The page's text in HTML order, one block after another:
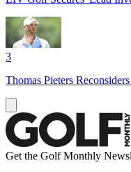
3
Thomas Pieters
Get the Golf Monthly